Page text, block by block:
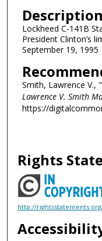
Description
Lockheed C-141B
President Clinton’s
September 19, 1995
Smith, Lawrence V.,
Lawrence V. Smith
https://
Rights
http://